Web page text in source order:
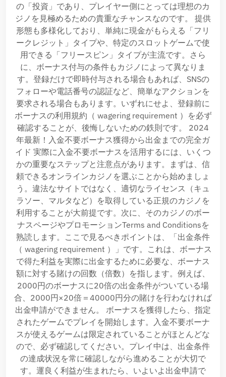
の「投資」であり、プレイヤー側にとっては理想のカ
ジノを見極めるための貴重なチャンスなのです。 提供
形態も多様化しており、単純に現金がもらえる「フリ
ークレジット」タイプや、特定のスロットゲームで使
用できる「フリースピン」タイプが主流です。さら
に、ボーナス付与の条件もカジノによって異なりま
す。登録だけで即時付与される場合もあれば、SNSの
フォローや電話番号の認証など、簡単なアクションを
要求される場合もあります。いずれにせよ、登録前に
ボーナスの利用規約（ wagering requirement ）を必ず
確認することが、後悔しないための鉄則です。 2024
年最新！入金不要ボーナス獲得から出金までの完全ガ
イド 実際に入金不要ボーナスを活用するには、いくつ
かの重要なステップと注意点があります。まずは、信
頼できるオンラインカジノを選ぶことから始めましょ
う。違法なサイトではなく、適切なライセンス（キュ
ラソー、マルタなど）を取得している正規のカジノを
利用することが大前提です。次に、そのカジノのボー
ナスページやプロモーションTerms and Conditionsを
熟読します。ここで見るべきポイントは、「出金条件
（ wagering requirement ）」です。これは、ボーナス
で得た利益を実際に出金するために必要な、ボーナス
額に対する賭けの回数（倍数）を指します。例えば、
2000円のボーナスに20倍の出金条件がついている場
合、2000円×20倍＝40000円分の賭けを行わなければ
出金申請ができません。 ボーナスを獲得したら、指定
されたゲームでプレイを開始します。入金不要ボーナ
スが使えるゲームは限定されていることがほとんどな
ので、必ず確認してください。プレイ中は、出金条件
の達成状況を常に確認しながら進めることが大切で
す。運良く利益が生まれたら、いよいよ出金申請で